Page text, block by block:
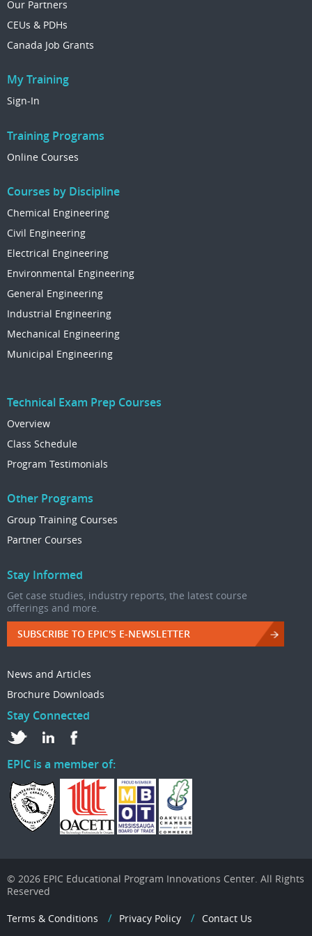
Our Partners
CEUs & PDHs
Canada Job Grants
My Training
Sign-In
Training Programs
Online Courses
Courses by Discipline
Chemical Engineering
Civil Engineering
Electrical Engineering
Environmental Engineering
General Engineering
Industrial Engineering
Mechanical Engineering
Municipal Engineering
Technical Exam Prep Courses
Overview
Class Schedule
Program Testimonials
Other Programs
Group Training Courses
Partner Courses
Stay Informed
Get case studies, industry reports, the latest course
offerings and more.
SUBSCRIBE TO EPIC'S E-NEWSLETTER
News and Articles
Brochure Downloads
Stay Connected
EPIC is a member of:
© 2026 EPIC Educational Program Innovations Center. All Rights
Reserved
Terms & Conditions Privacy Policy Contact Us